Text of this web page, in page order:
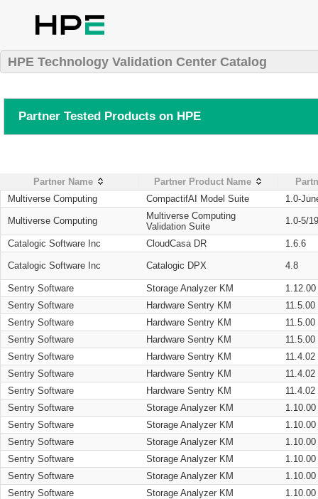
HPE Technology Validation Center Catalog
Partner Tested Products on HPE
Partner Name Partner Product Name
Multiverse Computing
CompactifAI Model Suite 1.0-
Multiverse Computing
Multiverse Computing
Validation Suite
1.0-5/
Catalogic Software Inc CloudCasa DR 1.6.6
Catalogic Software Inc Catalogic DPX 4.8
Sentry Software Storage Analyzer KM
1.12.00
Sentry Software
Hardware Sentry KM
11.5.00
Sentry Software
Hardware Sentry KM
11.5.00
Sentry Software
Hardware Sentry KM
11.5.00
Sentry Software
Hardware Sentry KM
11.4.02
Sentry Software
Hardware Sentry KM
11.4.02
Sentry Software
Hardware Sentry KM
11.4.02
Sentry Software
Storage Analyzer KM
1.10.00
Sentry Software
Storage Analyzer KM
1.10.00
Sentry Software
Storage Analyzer KM
1.10.00
Sentry Software
Storage Analyzer KM
1.10.00
Sentry Software
Storage Analyzer KM
1.10.00
Sentry Software
Storage Analyzer KM
1.10.00